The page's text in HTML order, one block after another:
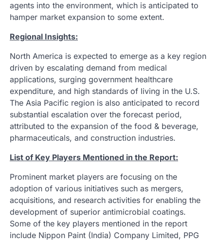
agents into the environment, which is anticipated to
hamper market expansion to some extent.
Regional Insights:
North America is expected to emerge as a key region
driven by escalating demand from medical
applications, surging government healthcare
expenditure, and high standards of living in the U.S.
The Asia Pacific region is also anticipated to record
substantial escalation over the forecast period,
attributed to the expansion of the food & beverage,
pharmaceuticals, and construction industries.
List of Key Players Mentioned in the Report:
Prominent market players are focusing on the
adoption of various initiatives such as mergers,
acquisitions, and research activities for enabling the
development of superior antimicrobial coatings.
Some of the key players mentioned in the report
include Nippon Paint (India) Company Limited, PPG